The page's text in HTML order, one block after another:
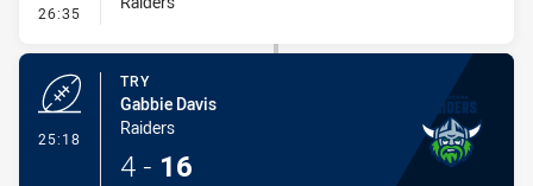
26:35 - Conversion-Missed
25:18
TRY
Gabbie Davis
Raiders
4 - 16